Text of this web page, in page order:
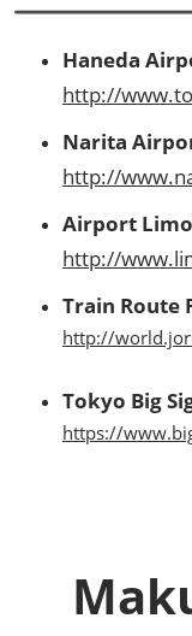
Haneda
http://
Narita
http://
Airport
http://
Train Route
http://
Tokyo Big
https://